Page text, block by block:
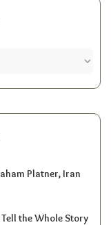
Platner, Iran
the Whole Story